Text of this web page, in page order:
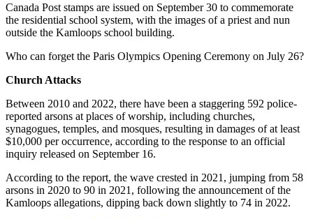
Canada Post stamps are issued on September 30 to commemorate
the residential school system, with the images of a priest and nun
outside the Kamloops school building.
Who can forget the Paris Olympics Opening Ceremony on July 26?
Church Attacks
Between 2010 and 2022, there have been a staggering 592 police-
reported arsons at places of worship, including churches,
synagogues, temples, and mosques, resulting in damages of at least
$10,000 per occurrence, according to the response to an official
inquiry released on September 16.
According to the report, the wave crested in 2021, jumping from 58
arsons in 2020 to 90 in 2021, following the announcement of the
Kamloops allegations, dipping back down slightly to 74 in 2022.